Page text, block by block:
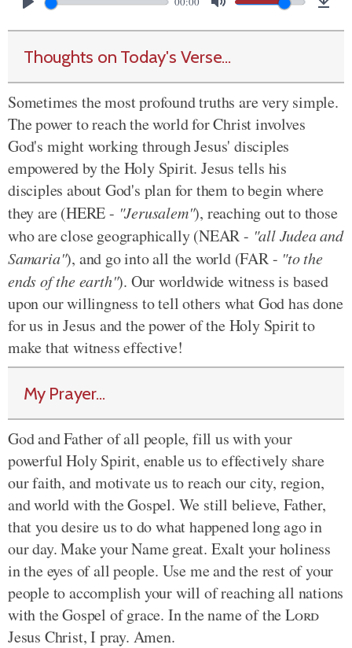
Thoughts on Today's Verse...
Sometimes the most profound truths are very simple.
The power to reach the world for Christ involves
God's might working through Jesus' disciples
empowered by the Holy Spirit. Jesus tells his
disciples about God's plan for them to begin where
they are (HERE - "Jerusalem"), reaching out to those
who are close geographically (NEAR - "all Judea and
Samaria"), and go into all the world (FAR - "to the
ends of the earth"). Our worldwide witness is based
upon our willingness to tell others what God has done
for us in Jesus and the power of the Holy Spirit to
make that witness effective!
My Prayer...
God and Father of all people, fill us with your
powerful Holy Spirit, enable us to effectively share
our faith, and motivate us to reach our city, region,
and world with the Gospel. We still believe, Father,
that you desire us to do what happened long ago in
our day. Make your Name great. Exalt your holiness
in the eyes of all people. Use me and the rest of your
people to accomplish your will of reaching all nations
with the Gospel of grace. In the name of theLord
Jesus Christ, I pray. Amen.